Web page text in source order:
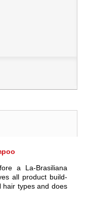
a La-Brasiliana
all product build-
hair types and does